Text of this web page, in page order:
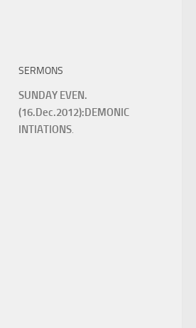
SERMONS
SUNDAY EVEN.
(16.Dec.2012):DEMONIC
INTIATIONS.